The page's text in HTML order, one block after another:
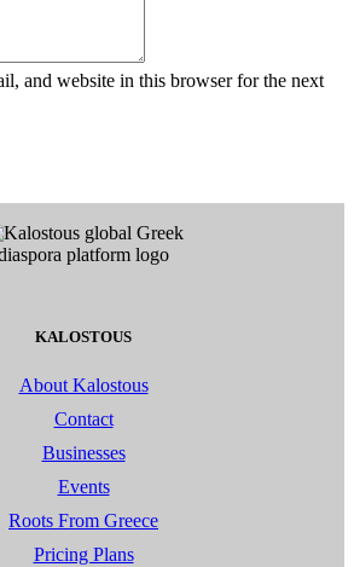
and website in this browser for the next
KALOSTOUS
About Kalostous
Contact
Businesses
Events
Roots From Greece
Pricing Plans